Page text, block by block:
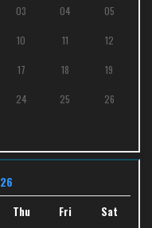
03 04 05
10 11 12
17 18 19
24 25 26
Thu Fri Sat